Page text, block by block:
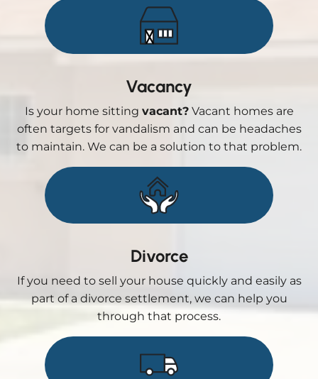
Vacancy
Is your home sitting vacant?Vacant homes are
often targets for vandalism and can be headaches
to maintain. We can be a solution to that problem.
Divorce
If you need to sell your house quickly and easily as
part of a divorce settlement, we can help you
through that process.